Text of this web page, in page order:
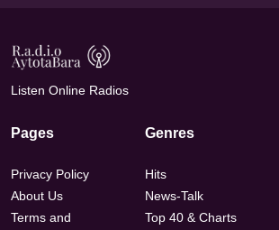
Listen Online Radios
Pages
Privacy Policy
About Us
Terms and
Genres
Hits
News-Talk
Top 40 & Charts